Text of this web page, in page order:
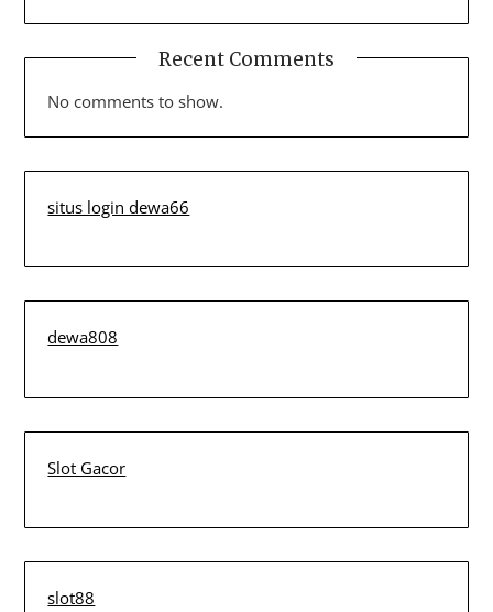
Recent Comments
No comments to show.
situs login dewa66
dewa808
Slot Gacor
slot88